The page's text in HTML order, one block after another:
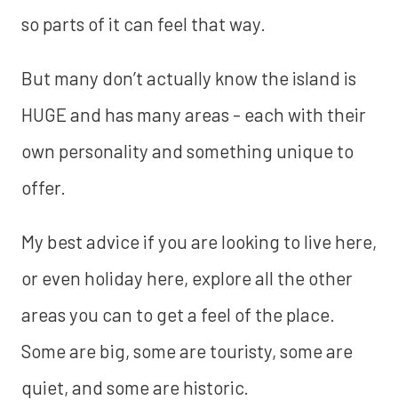
so parts of it can feel that way.
But many don’t actually know the island is
HUGE and has many areas - each with their
own personality and something unique to
offer.
My best advice if you are looking to live here,
or even holiday here, explore all the other
areas you can to get a feel of the place.
Some are big, some are touristy, some are
quiet, and some are historic.